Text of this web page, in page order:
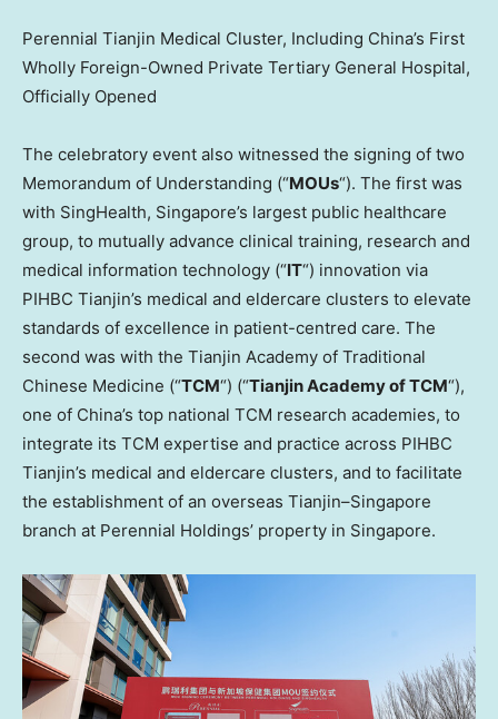
Perennial Tianjin Medical Cluster, Including China’s First
Wholly Foreign-Owned Private Tertiary General Hospital,
Officially Opened
The celebratory event also witnessed the signing of two
Memorandum of Understanding (“MOUs“). The first was
with SingHealth, Singapore’s largest public healthcare
group, to mutually advance clinical training, research and
medical information technology (“IT“) innovation via
PIHBC Tianjin’s medical and eldercare clusters to elevate
standards of excellence in patient-centred care. The
second was with the Tianjin Academy of Traditional
Chinese Medicine (“TCM“) (“Tianjin Academy of TCM“),
one of China’s top national TCM research academies, to
integrate its TCM expertise and practice across PIHBC
Tianjin’s medical and eldercare clusters, and to facilitate
the establishment of an overseas Tianjin–Singapore
branch at Perennial Holdings’ property in Singapore.